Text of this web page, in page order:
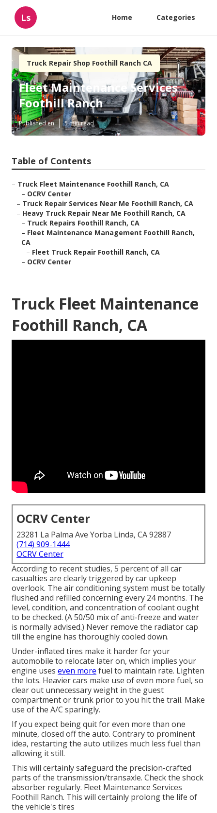
Ls Home Categories
Truck Repair Shop Foothill Ranch CA
Fleet Maintenance Services
Foothill Ranch
Published en 5 min read
Table of Contents
– Truck Fleet Maintenance Foothill Ranch, CA
– OCRV Center
– Truck Repair Services Near Me Foothill Ranch, CA
– Heavy Truck Repair Near Me Foothill Ranch, CA
– Truck Repairs Foothill Ranch, CA
– Fleet Maintenance Management Foothill Ranch,
CA
– Fleet Truck Repair Foothill Ranch, CA
– OCRV Center
Truck Fleet Maintenance
Foothill Ranch, CA
OCRV Center
23281 La Palma Ave Yorba Linda, CA 92887
(714) 909-1444
OCRV Center
According to recent studies, 5 percent of all car
casualties are clearly triggered by car upkeep
overlook. The air conditioning system must be totally
flushed and refilled concerning every 24 months. The
level, condition, and concentration of coolant ought
to be checked. (A 50/50 mix of anti-freeze and water
is normally advised.) Never remove the radiator cap
till the engine has thoroughly cooled down.
Under-inflated tires make it harder for your
automobile to relocate later on, which implies your
engine uses even more fuel to maintain rate. Lighten
the lots. Heavier cars make use of even more fuel, so
clear out unnecessary weight in the guest
compartment or trunk prior to you hit the trail. Make
use of the A/C sparingly.
If you expect being quit for even more than one
minute, closed off the auto. Contrary to prominent
idea, restarting the auto utilizes much less fuel than
allowing it still.
This will certainly safeguard the precision-crafted
parts of the transmission/transaxle. Check the shock
absorber regularly. Fleet Maintenance Services
Foothill Ranch. This will certainly prolong the life of
the vehicle's tires